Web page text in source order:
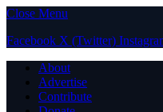
Close Menu
Facebook X (Twitter)
About
Advertise
Contribute